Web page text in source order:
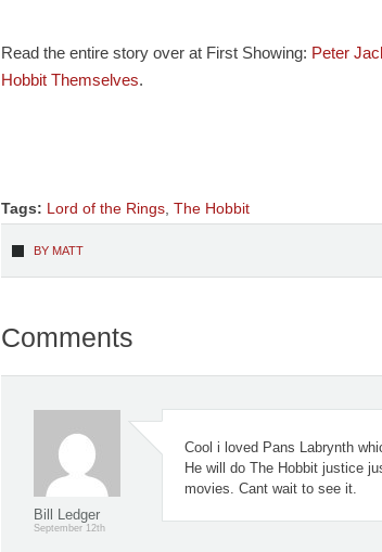
Read the entire story over at First Showing: Peter
Hobbit Themselves.
Tags: Lord of the Rings The Hobbit
BY MATT
Comments
Bill Ledger
September 12th
Cool i loved Pans Labrynth
He will do The Hobbit justice
movies. Cant wait to see it.